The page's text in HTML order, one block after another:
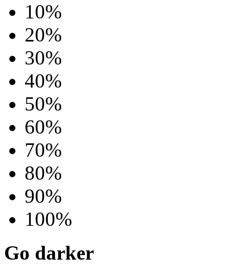
10%
20%
30%
40%
50%
60%
70%
80%
90%
100%
Go darker